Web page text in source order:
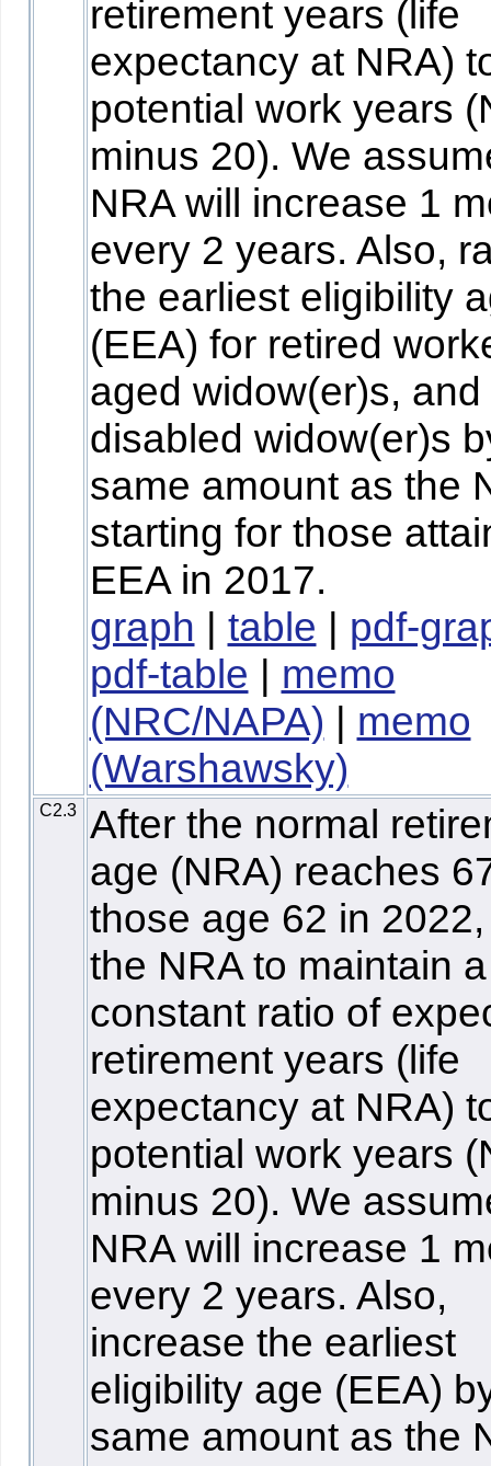
retirement years (life
expectancy at NRA)
potential work years
minus 20). We
NRA will increase 1
every 2 years. Also,
the earliest eligibility
(EEA) for retired
aged widow(er)s, and
disabled widow(er)s
same amount as the
starting for those
EEA in 2017.
graph | table | pdf-
pdf-table | memo
(NRC/NAPA) | memo
(Warshawsky)
C2.3
After the normal
age (NRA) reaches
those age 62 in
the NRA to maintain a
constant ratio of
retirement years (life
expectancy at NRA)
potential work years
minus 20). We
NRA will increase 1
every 2 years. Also,
increase the earliest
eligibility age (EEA)
same amount as the